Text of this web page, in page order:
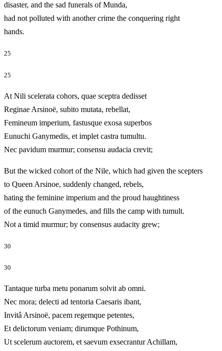
disaster, and the sad funerals of Munda,
had not polluted with another crime the conquering right
hands.
25
25
At Nili scelerata cohors, quae sceptra dedisset
Reginae Arsinoë, subito mutata, rebellat,
Femineum imperium, fastusque exosa superbos
Eunuchi Ganymedis, et implet castra tumultu.
Nec pavidum murmur; consensu audacia crevit;
But the wicked cohort of the Nile, which had given the scepters
to Queen Arsinoe, suddenly changed, rebels,
hating the feminine imperium and the proud haughtiness
of the eunuch Ganymedes, and fills the camp with tumult.
Not a timid murmur; by consensus audacity grew;
30
30
Tantaque turba metu ponarum solvit ab omni.
Nec mora; delecti ad tentoria Caesaris ibant,
Invitâ Arsinoë, pacem regemque petentes,
Et delictorum veniam; dirumque Pothinum,
Ut scelerum auctorem, et saevum exsecrantur Achillam,